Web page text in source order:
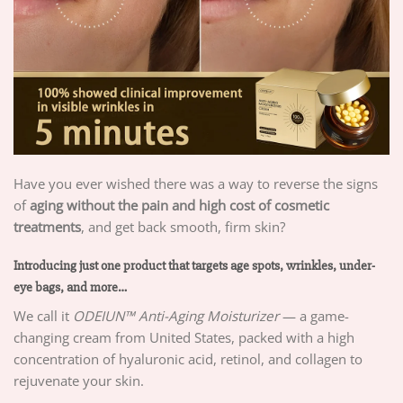
Have you ever wished there was a way to reverse the signs
ofaging without the pain and high cost of cosmetic
treatments, and get back smooth, firm skin?
Introducing just one product that targets age spots, wrinkles, under-
eye bags, and more…
We call it ODEIUN™ Anti-Aging Moisturizer— a game-
changing cream from United States, packed with a high
concentration of hyaluronic acid, retinol, and collagen to
rejuvenate your skin.